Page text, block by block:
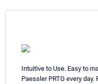
Intuitive to Use. Easy to
Paessler PRTG every